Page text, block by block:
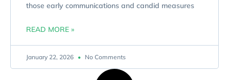
those early communications and candid measures
READ MORE »
January 22, 2026 No Comments